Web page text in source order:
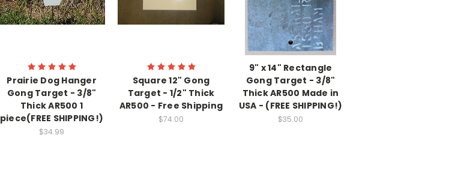
Prairie Dog Hanger
Gong Target - 3/8"
Thick AR500 1
piece(FREE SHIPPING!)
$34.99
Square 12" Gong
Target - 1/2" Thick
AR500 - Free Shipping
$74.00
9" x 14" Rectangle
Gong Target - 3/8"
Thick AR500 Made in
USA - (FREE SHIPPING!)
$35.00